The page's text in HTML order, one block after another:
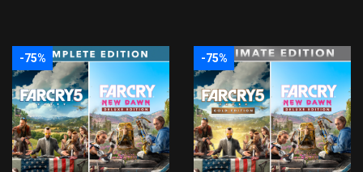
-75% -75%